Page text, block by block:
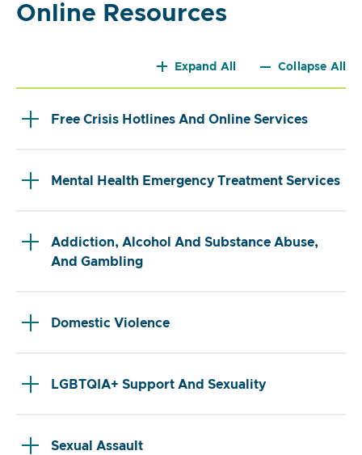
Online Resources
Expand All Collapse All
Free Crisis Hotlines And Online Services
Mental Health Emergency Treatment Services
Addiction, Alcohol And Substance Abuse,
And Gambling
Domestic Violence
LGBTQIA+ Support And Sexuality
Sexual Assault